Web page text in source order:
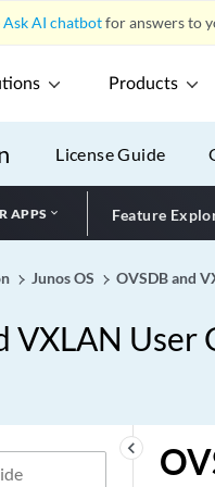
Ask AI chatbotfor answers to
Products
License Guide
APPS Feature
Junos OS OVSDB and
VXLAN
keyboard_arrow_left